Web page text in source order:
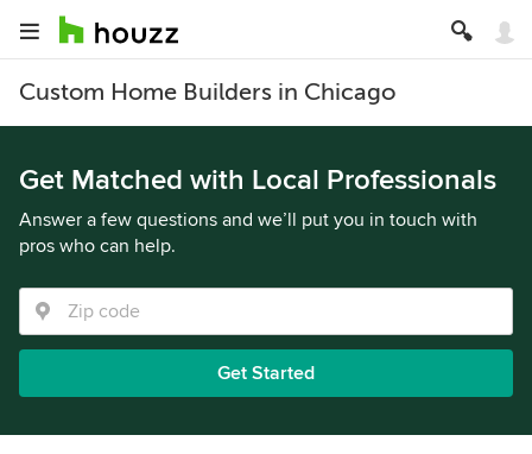
Custom Home Builders in Chicago
Get Matched with Local Professionals
Answer a few questions and we’ll put you in touch with
pros who can help.
Get Started